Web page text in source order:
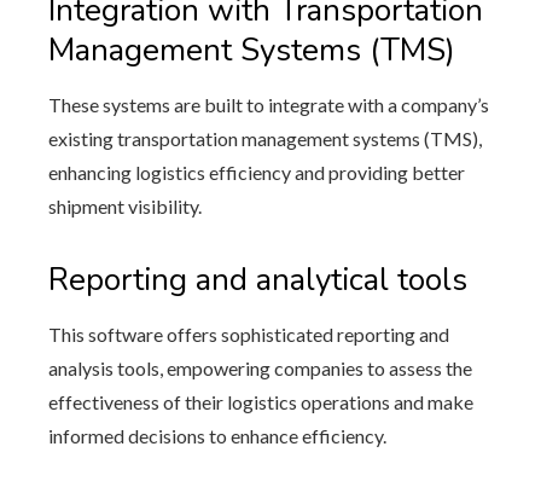
Integration with Transportation
Management Systems (TMS)
These systems are built to integrate with a company’s
existing transportation management systems (TMS),
enhancing logistics efficiency and providing better
shipment visibility.
Reporting and analytical tools
This software offers sophisticated reporting and
analysis tools, empowering companies to assess the
effectiveness of their logistics operations and make
informed decisions to enhance efficiency.